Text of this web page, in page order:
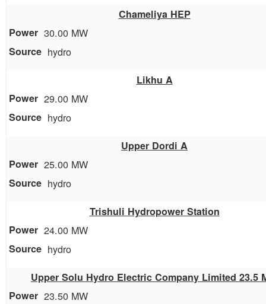
Chameliya HEP
30.00 MW
hydro
Likhu A
29.00 MW
hydro
Upper Dordi A
25.00 MW
hydro
Trishuli Hydropower Station
24.00 MW
hydro
Upper Solu Hydro Electric Company Limited 23.5
23.50 MW